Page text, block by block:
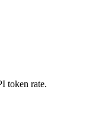
token rate.